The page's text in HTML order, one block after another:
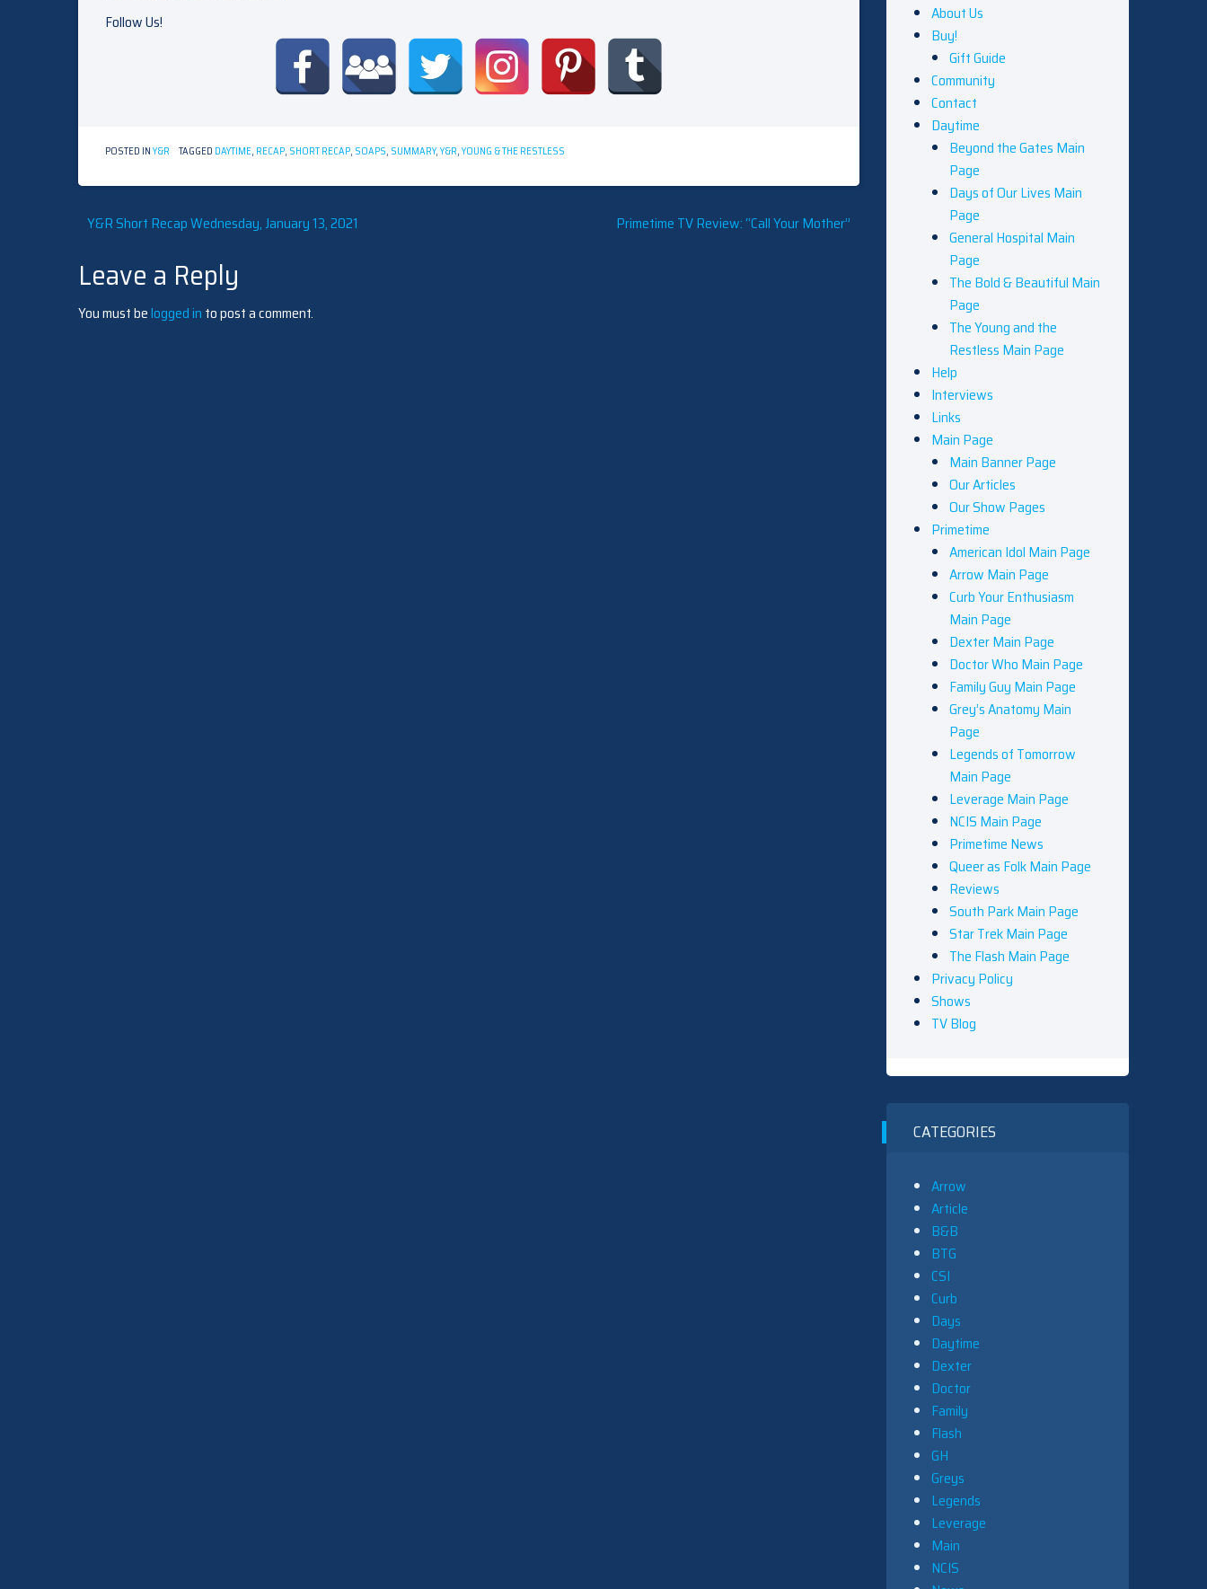
Follow Us!
POSTED INY&R TAGGED DAYTIME, RECAP, SHORT RECAP, SOAPS, SUMMARY,Y&R,YOUNG & THE RESTLESS
Post
navigation
Y&R Short Recap Wednesday, January 13, 2021 Primetime TV Review: “Call Your Mother”
Leave a Reply
You must belogged in to post a comment.
About Us
Buy!
Gift Guide
Community
Contact
Daytime
Beyond the Gates Main
Page
Days of Our Lives Main
Page
General Hospital Main
Page
The Bold & Beautiful Main
Page
The Young and the
Restless Main Page
Help
Interviews
Links
Main Page
Main Banner Page
Our Articles
Our Show Pages
Primetime
American Idol Main Page
Arrow Main Page
Curb Your Enthusiasm
Main Page
Dexter Main Page
Doctor Who Main Page
Family Guy Main Page
Grey’s Anatomy Main
Page
Legends of Tomorrow
Main Page
Leverage Main Page
NCIS Main Page
Primetime News
Queer as Folk Main Page
Reviews
South Park Main Page
Star Trek Main Page
The Flash Main Page
Privacy Policy
Shows
TV Blog
CATEGORIES
Arrow
Article
B&B
BTG
CSI
Curb
Days
Daytime
Dexter
Doctor
Family
Flash
GH
Greys
Legends
Leverage
Main
NCIS